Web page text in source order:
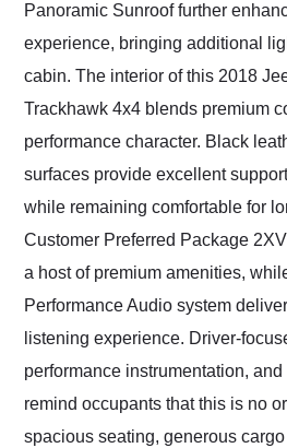
Panoramic Sunroof further
experience, bringing additional
cabin. The interior of this 2018
Trackhawk 4x4 blends premium
performance character. Black
surfaces provide excellent
while remaining comfortable for
Customer Preferred Package
a host of premium amenities,
Performance Audio system
listening experience. Driver-
performance instrumentation,
remind occupants that this is no
spacious seating, generous